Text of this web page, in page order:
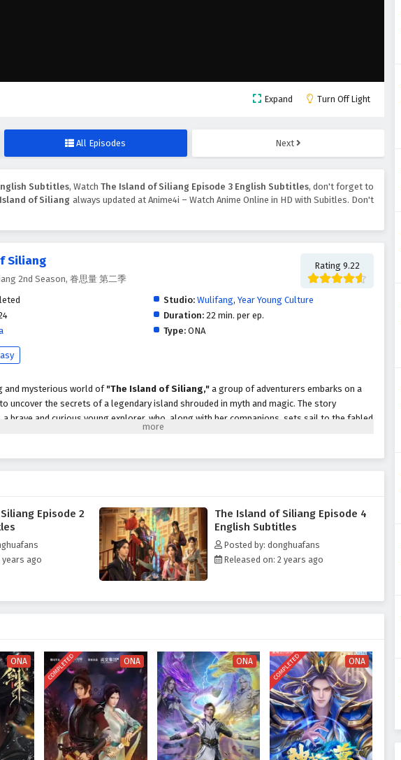
Expand Turn Off Light
All Episodes Next
Subtitles, WatchThe Island of Siliang Episode 3 English Subtitles, don't forget to
of Siliang always updated at Anime4i – Watch Anime Online in HD with Subitles. Don't
Siliang
2nd Season, 眷思量 第二季
Rating 9.22
Studio: Wulifang, Year Young Culture
Duration:22 min. per ep.
Type:ONA
and mysterious world of"The Island of Siliang," a group of adventurers embarks on a
uncover the secrets of a legendary island shrouded in myth and magic. The story
, a brave and curious young explorer, who, along with her companions, sets sail to the fabled
be home to ancient treasures and powerful artifacts.
Island of Siliang," themes offriendship, courage, and the quest for knowledge are
into the narrative. As Xiao Yu and her companions face various challenges, they learn the
and trust. The bonds they forge become essential as they navigate the
journey, revealing the strength that comes from unity.
captures the vibrant landscapes of Siliang, immersing viewers in a world where every
friends succeed in unraveling the mysteries of the Island of Siliang, or will the
prove too great to overcome? The answer lies within the heart of this captivating tale,
made and every adventure embarked upon shapes the destiny of those who dare to
1080p: The Island of Siliang – All Episode English sub – Chinese anime donghua
Episode 2
years ago
The Island of Siliang Episode 4
English Subtitles
Posted by: donghuafans
Released on: 2 years ago
ONA COMPLETED ONA ONA COMPLETED ONA